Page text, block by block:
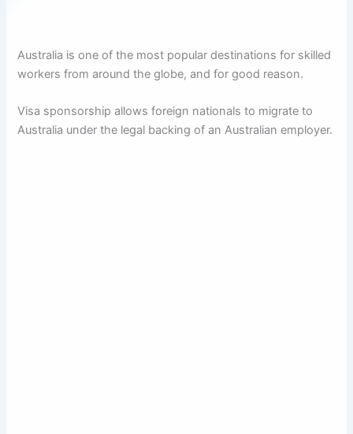
Australia is one of the most popular destinations for skilled
workers from around the globe, and for good reason.
Visa sponsorship allows foreign nationals to migrate to
Australia under the legal backing of an Australian employer.